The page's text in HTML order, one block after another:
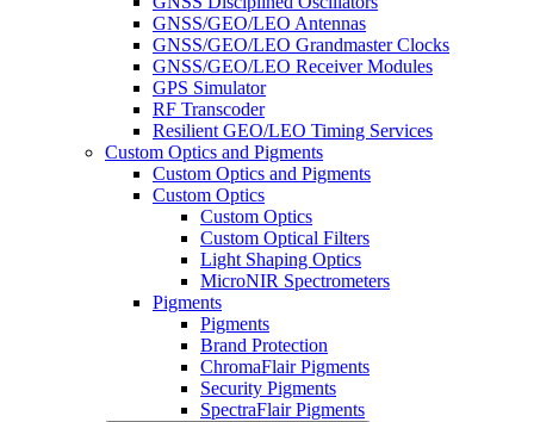
GNSS/GEO/LEO Antennas
GNSS/GEO/LEO Grandmaster Clocks
GNSS/GEO/LEO Receiver Modules
GPS Simulator
RF Transcoder
Resilient GEO/LEO Timing Services
Custom Optics and Pigments
Custom Optics and Pigments
Custom Optics
Custom Optics
Custom Optical Filters
Light Shaping Optics
MicroNIR Spectrometers
Pigments
Pigments
Brand Protection
ChromaFlair Pigments
Security Pigments
SpectraFlair Pigments